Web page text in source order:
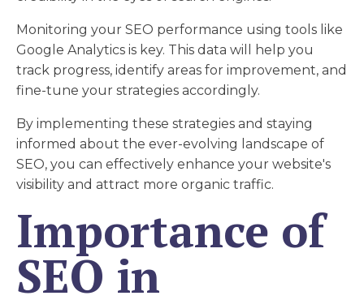
Monitoring your SEO performance using tools like
Google Analytics is key. This data will help you
track progress, identify areas for improvement, and
fine-tune your strategies accordingly.
By implementing these strategies and staying
informed about the ever-evolving landscape of
SEO, you can effectively enhance your website's
visibility and attract more organic traffic.
Importance of
SEO in